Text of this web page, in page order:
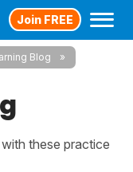
Join FREE
Blog
these practice